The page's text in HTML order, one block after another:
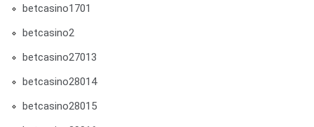
betcasino1701
betcasino2
betcasino27013
betcasino28014
betcasino28015